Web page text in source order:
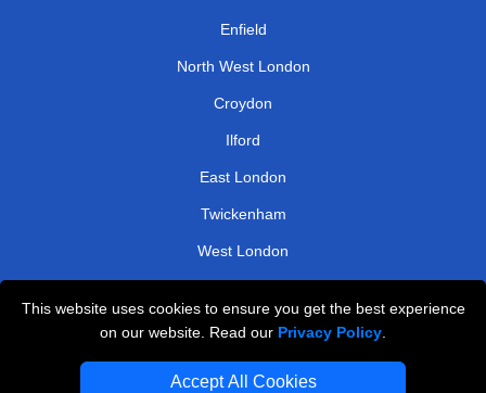
This website uses cookies to ensure you get the best experience
on our website. Read our Privacy Policy
Accept All Cookies
Enfield
North West London
Croydon
Ilford
East London
Twickenham
West London
TOOLS
Check Availability